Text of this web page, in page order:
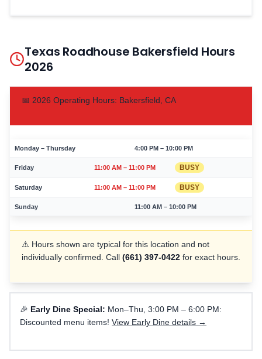
Texas Roadhouse Bakersfield Hours
2026
📅 2026 Operating Hours: Bakersfield CA
Monday – Thursday 4:00 PM – 10:00 PM
Friday 11:00 AM – 11:00 PM BUSY
Saturday 11:00 AM – 11:00 PM BUSY
Sunday 11:00 AM – 10:00 PM
⚠️ Hours shown are typical for this location and not
individually confirmed. Call (661) 397-0422 for exact hours.
🎉 Early Dine Special: Mon–Thu, 3:00 PM – 6:00 PM:
Discounted menu items! View Early Dine details →